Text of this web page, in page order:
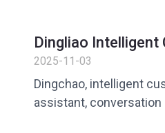
Dingliao Intelligent
Service Assistant:
management
more professional
2025-11-03
Dingchao, intelligent
assistant, conversation